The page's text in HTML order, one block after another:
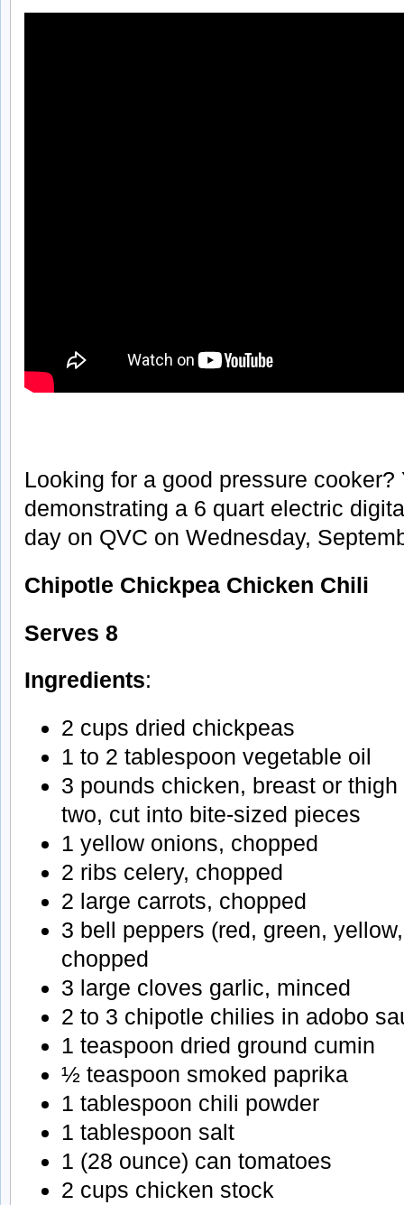
Looking for a good pressure cooker?
demonstrating a 6 quart electric
day on QVC on Wednesday,
Chipotle Chickpea Chicken Chili
Serves 8
Ingredients:
2 cups dried chickpeas
1 to 2 tablespoon vegetable oil
3 pounds chicken, breast or
two, cut into bite-sized pieces
1 yellow onions, chopped
2 ribs celery, chopped
2 large carrots, chopped
3 bell peppers (red, green,
chopped
3 large cloves garlic, minced
2 to 3 chipotle chilies in adobo
1 teaspoon dried ground cumin
½ teaspoon smoked paprika
1 tablespoon chili powder
1 tablespoon salt
1 (28 ounce) can tomatoes
2 cups chicken stock